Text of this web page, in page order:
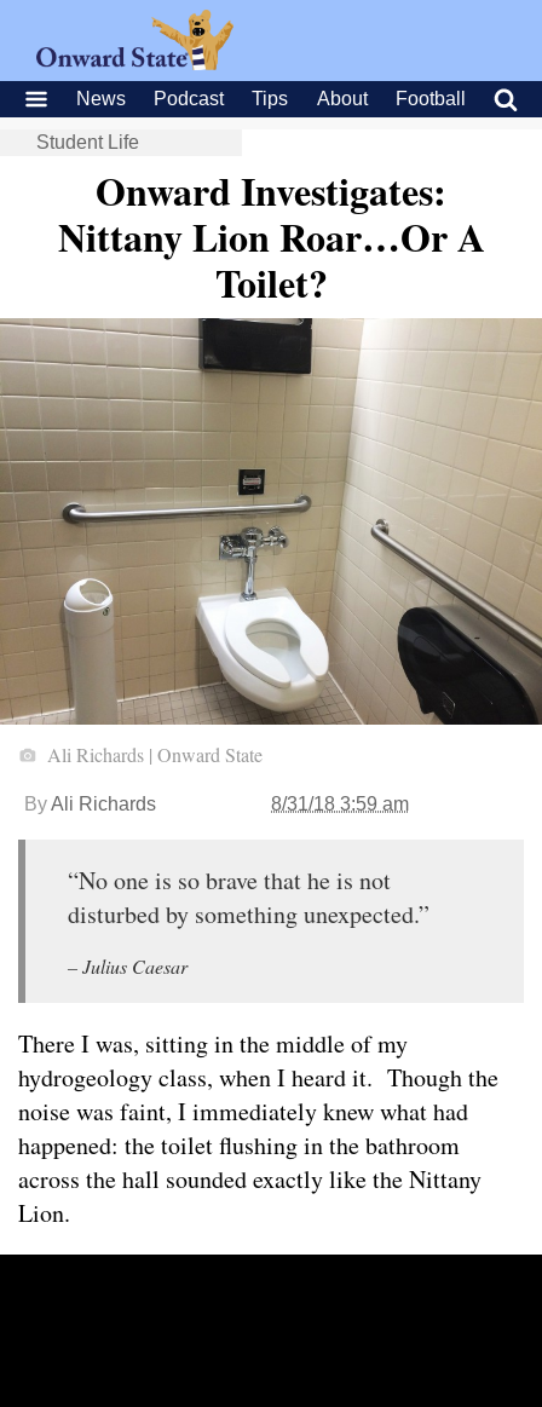
News Podcast Tips About Football
Student Life
Onward Investigates:
Nittany Lion Roar…Or A
Toilet?
Ali Richards | Onward State
ByAli Richards 8/31/18 3:59 am
“No one is so brave that he is not
disturbed by something unexpected.”
– Julius Caesar
There I was, sitting in the middle of my
hydrogeology class, when I heard it. Though the
noise was faint, I immediately knew what had
happened: the toilet flushing in the bathroom
across the hall sounded exactly like the Nittany
Lion.